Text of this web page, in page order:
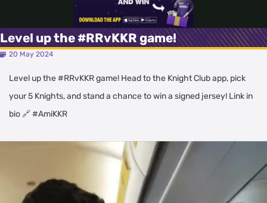
Video
Level up the #RRvKKR game!
20 May 2024
Level up the #RRvKKR game! Head to the Knight Club app, pick
your 5 Knights, and stand a chance to win a signed jersey! Link in
bio 🔗 #AmiKKR
Latest Videos